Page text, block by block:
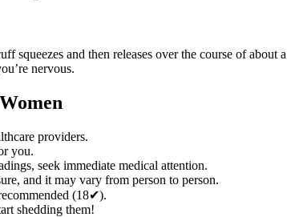
squeezes and then releases over the course of
nervous.
providers.
you.
seek immediate medical attention.
and it may vary from person to person.
(18✔).
shedding them!